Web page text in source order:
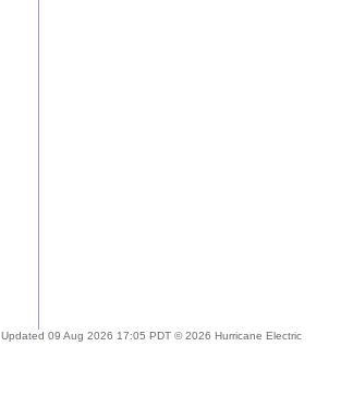
Updated 09 Aug 2026 17:05 PDT © 2026 Hurricane Electric